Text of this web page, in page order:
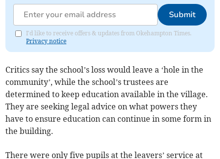
Submit
I'd like to receive offers & updates from Okehampton Times.
Privacy notice
Critics say the school’s loss would leave a ‘hole in the
community’, while the school’s trustees are
determined to keep education available in the village.
They are seeking legal advice on what powers they
have to ensure education can continue in some form in
the building.
There were only five pupils at the leavers’ service at